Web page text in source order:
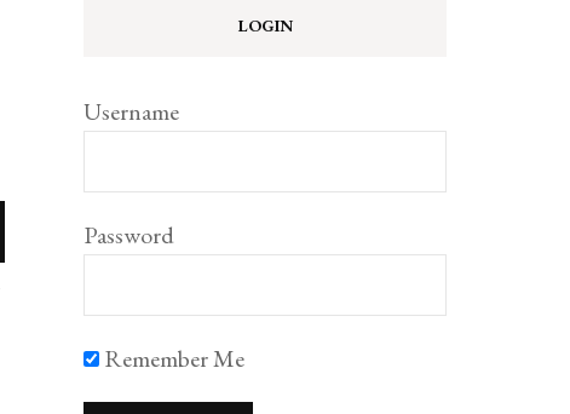
LOGIN
Username
Password
Remember Me